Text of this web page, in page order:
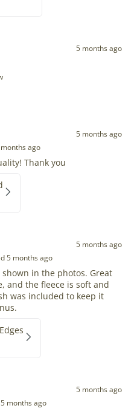
5 months ago
5 months ago
ago
Thank you
5 months ago
5 months ago
in the photos. Great
and the fleece is soft and
was included to keep it
5 months ago
months ago